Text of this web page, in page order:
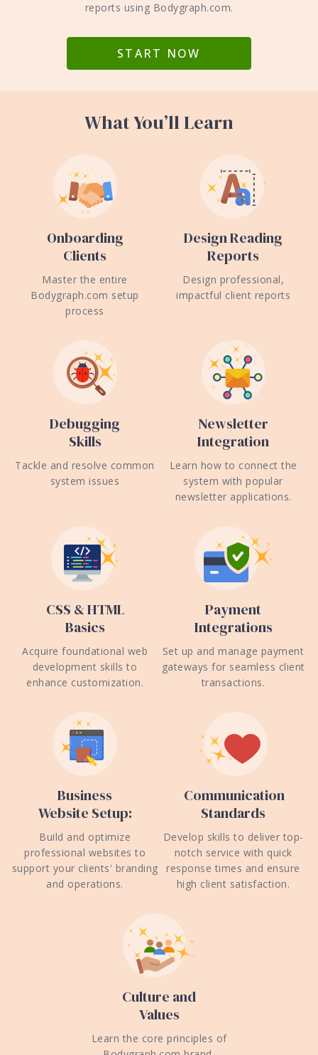
reports using Bodygraph.com.
START NOW
What You’ll Learn
Onboarding
Clients
Master the entire
Bodygraph.com setup
process
Design Reading
Reports
Design professional,
impactful client reports
Debugging
Skills
Tackle and resolve common
system issues
Newsletter
Integration
Learn how to connect the
system with popular
newsletter applications.
CSS & HTML
Basics
Acquire foundational web
development skills to
enhance customization.
Payment
Integrations
Set up and manage payment
gateways for seamless client
transactions.
Business
Website Setup:
Build and optimize
professional websites to
support your clients' branding
and operations.
Communication
Standards
Develop skills to deliver top-
notch service with quick
response times and ensure
high client satisfaction.
Culture and
Values
Learn the core principles of